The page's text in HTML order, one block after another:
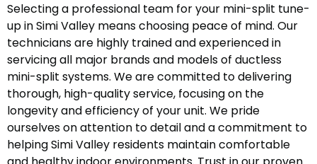
Selecting a professional team for your mini-split tune-
up in Simi Valley means choosing peace of mind. Our
technicians are highly trained and experienced in
servicing all major brands and models of ductless
mini-split systems. We are committed to delivering
thorough, high-quality service, focusing on the
longevity and efficiency of your unit. We pride
ourselves on attention to detail and a commitment to
helping Simi Valley residents maintain comfortable